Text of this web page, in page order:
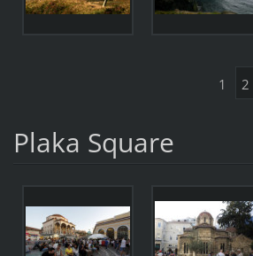
1 2
Plaka Square